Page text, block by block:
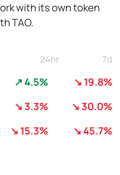
with its own token
TAO.
24hr 7d
↗ 4.5%
↘ 19.8%
↘ 3.3%
↘ 30.0%
↘ 15.3% ↘ 45.7%